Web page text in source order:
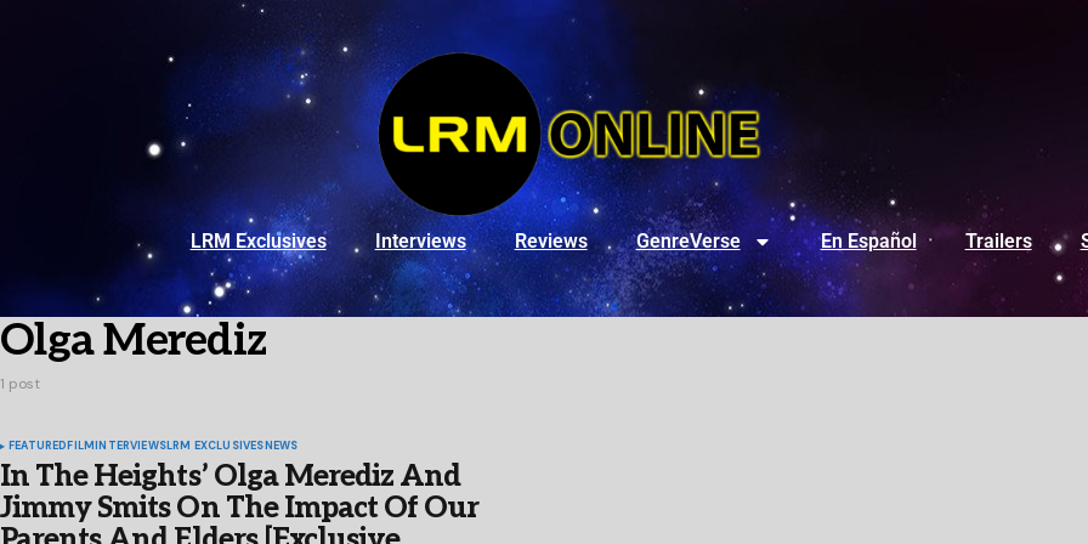
LRM Exclusives Interviews Reviews GenreVerse En Español Trailers
Olga Merediz
1 post
FEATUREDFILMINTERVIEWSLRM EXCLUSIVESNEWS
In The Heights’ Olga Merediz And
Jimmy Smits On The Impact Of Our